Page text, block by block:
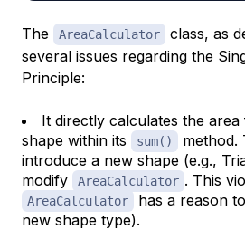
The AreaCalculator
class, as
several issues regarding the
Principle:
It directly calculates the
shape within its
sum()
method.
introduce a new shape (e.g.,
modify
AreaCalculator . This
AreaCalculator
has a reason
new shape type).